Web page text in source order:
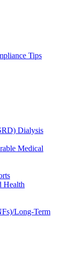
Tips
Dialysis
Medical
Health
Long-Term